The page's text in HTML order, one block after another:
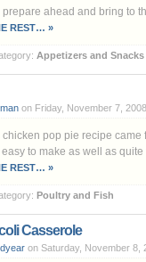
ahead and bring to
REST… »
Appetizers and Snacks
on Friday, November 7,
pop pie recipe came
to make as well as quite
REST… »
Poultry and Fish
Casserole
on Saturday, November 8,